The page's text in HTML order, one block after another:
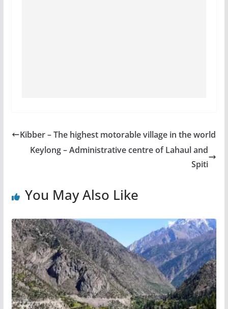
Kibber – The highest motorable village in the world
Keylong – Administrative centre of Lahaul and
Spiti
You May Also Like